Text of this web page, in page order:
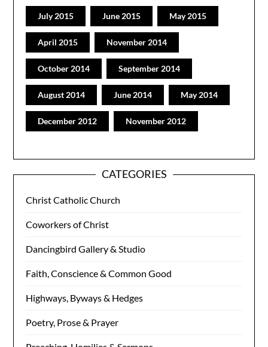
July 2015 June 2015 May 2015
April 2015 November 2014
October 2014 September 2014
August 2014 June 2014 May 2014
December 2012 November 2012
CATEGORIES
Christ Catholic Church
Coworkers of Christ
Dancingbird Gallery & Studio
Faith, Conscience & Common Good
Highways, Byways & Hedges
Poetry, Prose & Prayer